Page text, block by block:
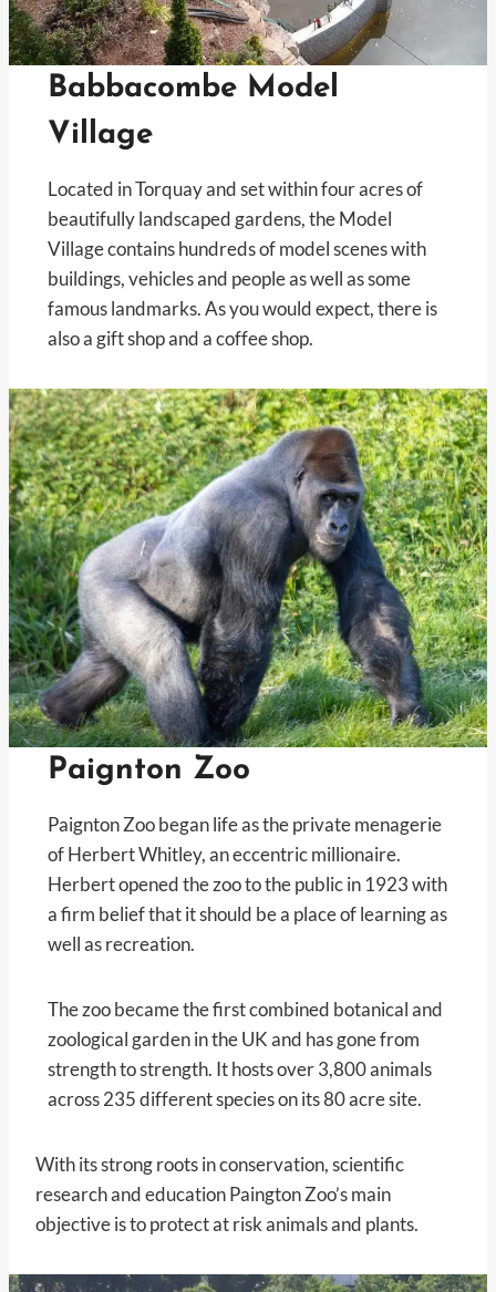
Babbacombe Model
Village
Located in Torquay and set within four acres of
beautifully landscaped gardens, the Model
Village contains hundreds of model scenes with
buildings, vehicles and people as well as some
famous landmarks. As you would expect, there is
also a gift shop and a coffee shop.
Paignton Zoo
Paignton Zoo began life as the private menagerie
of Herbert Whitley, an eccentric millionaire.
Herbert opened the zoo to the public in 1923 with
a firm belief that it should be a place of learning as
well as recreation.
The zoo became the first combined botanical and
zoological garden in the UK and has gone from
strength to strength. It hosts over 3,800 animals
across 235 different species on its 80 acre site.
With its strong roots in conservation, scientific
research and education Paington Zoo’s main
objective is to protect at risk animals and plants.